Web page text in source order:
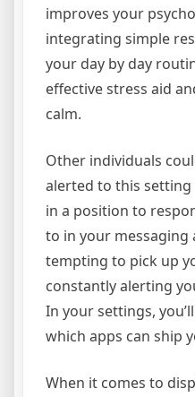
improves your
integrating simple
your day by day
effective stress aid
calm.
Other individuals
alerted to this
in a position to
to in your messaging
tempting to pick up
constantly alerting
In your settings,
which apps can ship
When it comes to